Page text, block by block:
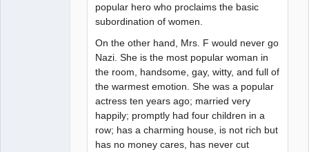
popular hero who proclaims the basic
subordination of women.
On the other hand, Mrs. F would never go
Nazi. She is the most popular woman in
the room, handsome, gay, witty, and full of
the warmest emotion. She was a popular
actress ten years ago; married very
happily; promptly had four children in a
row; has a charming house, is not rich but
has no money cares, has never cut